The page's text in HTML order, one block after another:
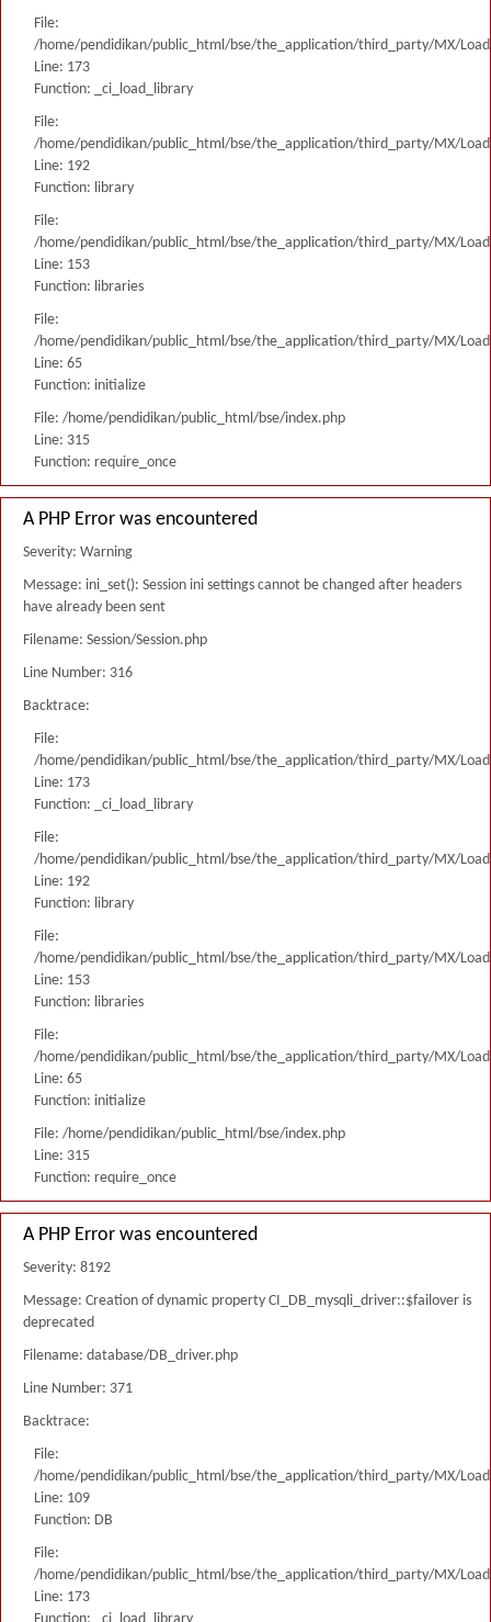
File:
/home/pendidikan/public_html/bse/the_application/third_party/MX/
Line: 173
Function: _ci_load_library
File:
/home/pendidikan/public_html/bse/the_application/third_party/MX/
Line: 192
Function: library
File:
/home/pendidikan/public_html/bse/the_application/third_party/MX/
Line: 153
Function: libraries
File:
/home/pendidikan/public_html/bse/the_application/third_party/MX/
Line: 65
Function: initialize
File: /home/pendidikan/public_html/bse/index.php
Line: 315
Function: require_once
A PHP Error was encountered
Severity: Warning
Message: ini_set(): Session ini settings cannot be changed after headers
have already been sent
Filename: Session/Session.php
Line Number: 316
Backtrace:
File:
/home/pendidikan/public_html/bse/the_application/third_party/MX/
Line: 173
Function: _ci_load_library
File:
/home/pendidikan/public_html/bse/the_application/third_party/MX/
Line: 192
Function: library
File:
/home/pendidikan/public_html/bse/the_application/third_party/MX/
Line: 153
Function: libraries
File:
/home/pendidikan/public_html/bse/the_application/third_party/MX/
Line: 65
Function: initialize
File: /home/pendidikan/public_html/bse/index.php
Line: 315
Function: require_once
A PHP Error was encountered
Severity: 8192
Message: Creation of dynamic property CI_DB_mysqli_driver::$failover is
deprecated
Filename: database/DB_driver.php
Line Number: 371
Backtrace:
File:
/home/pendidikan/public_html/bse/the_application/third_party/MX/
Line: 109
Function: DB
File:
/home/pendidikan/public_html/bse/the_application/third_party/MX/
Line: 173